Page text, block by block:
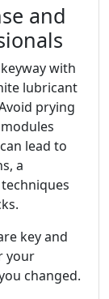
and
with
lubricant
prying
lead to
a
key and
your
changed.